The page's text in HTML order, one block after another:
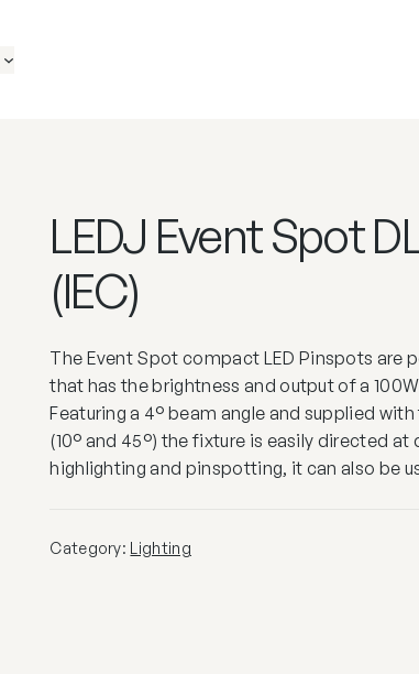
LEDJ Event Spot
(IEC)
The Event Spot compact LED Pinspots are
that has the brightness and output of a
Featuring a 4° beam angle and supplied
(10° and 45°) the fixture is easily directed at
highlighting and pinspotting, it can also be
Category: Lighting